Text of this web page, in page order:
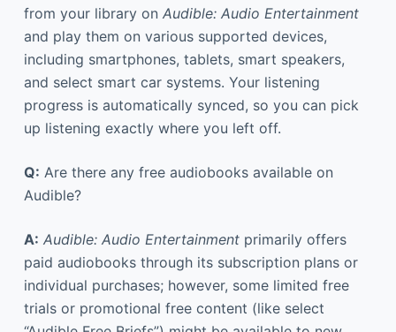
from your library on Audible: Audio Entertainment
and play them on various supported devices,
including smartphones, tablets, smart speakers,
and select smart car systems. Your listening
progress is automatically synced, so you can pick
up listening exactly where you left off.
Q: Are there any free audiobooks available on
Audible?
A: Audible: Audio Entertainmentprimarily offers
paid audiobooks through its subscription plans or
individual purchases; however, some limited free
trials or promotional free content (like select